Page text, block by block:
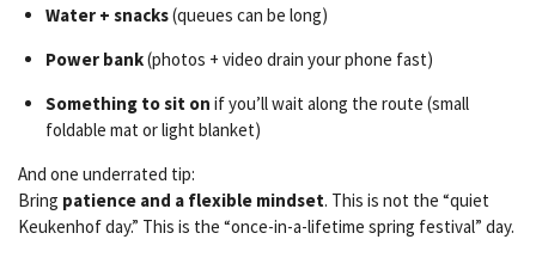
Water + snacks(queues can be long)
Power bank(photos + video drain your phone fast)
Something to sit on if you’ll wait along the route (small
foldable mat or light blanket)
And one underrated tip:
Bring patience and a flexible mindset. This is not the “quiet
Keukenhof day.” This is the “once-in-a-lifetime spring festival” day.